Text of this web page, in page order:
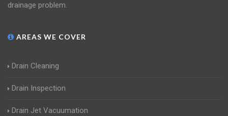
drainage problem.
AREAS WE COVER
Drain Cleaning
Drain Inspection
Drain Jet Vacuumation